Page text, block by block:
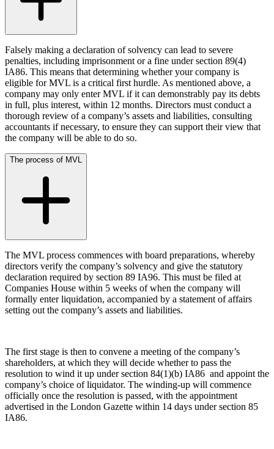
Credentials
Our History
× back to menu
Join us
Join us
Early Careers
Early Careers
Corporate
Corporate
Corporate Governance
Equity Capital Markets
Joint Venture and Shareholder Agreements
Mergers & Acquisitions
Partnerships and LLPs
Share Plans and Incentives
Start-ups
Venture Capital
← Back to Services
× back to menu
← Back
Immigration Disputes
Immigration Disputes
Sponsor Licence Downgrading, Suspension and Revocation
Judicial Review/Appeals Against Refusal Decisions
Insurance Disputes
Insurance Disputes
Construction Insurance
Covid-19 Business Interruption
Cyber Losses
D&O (Directors and Officers)
High Net Worth Insurance issues
Property Damage and Business interruption
Product Liability
Storm/Flood and Escape of Water Damage
Trade Credit
W&I (Warranty and Indemnity)
Falsely making a declaration of solvency can lead to severe
penalties, including imprisonment or a fine under section 89(4)
IA86. This means that determining whether your company is
eligible for MVL is a critical first hurdle. As mentioned above, a
company may only enter MVL if it can demonstrably pay its debts
in full, plus interest, within 12 months. Directors must conduct a
thorough review of a company’s assets and liabilities, consulting
accountants if necessary, to ensure they can support their view that
the company will be able to do so.
The process of MVL
The MVL process commences with board preparations, whereby
directors verify the company’s solvency and give the statutory
declaration required by section 89 IA96. This must be filed at
Companies House within 5 weeks of when the company will
formally enter liquidation, accompanied by a statement of affairs
setting out the company’s assets and liabilities.
The first stage is then to convene a meeting of the company’s
shareholders, at which they will decide whether to pass the
resolution to wind it up under section 84(1)(b) IA86 and appoint the
company’s choice of liquidator. The winding-up will commence
officially once the resolution is passed, with the appointment
advertised in the London Gazette within 14 days under section 85
IA86.